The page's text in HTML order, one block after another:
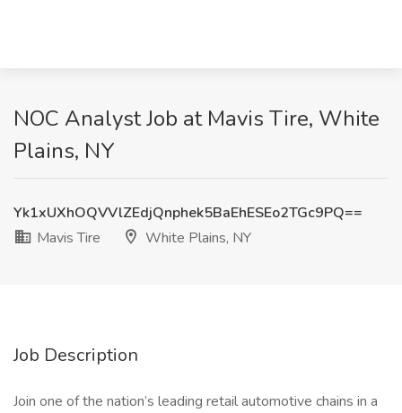
NOC Analyst Job at Mavis Tire, White
Plains, NY
Yk1xUXhOQVVlZEdjQnphek5BaEhESEo2TGc9PQ==
Mavis Tire
White Plains, NY
Job Description
Join one of the nation’s leading retail automotive chains in a